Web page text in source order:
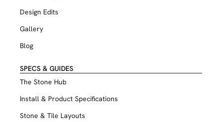
Design Edits
Gallery
Blog
SPECS & GUIDES
The Stone Hub
Install & Product Specifications
Stone & Tile Layouts